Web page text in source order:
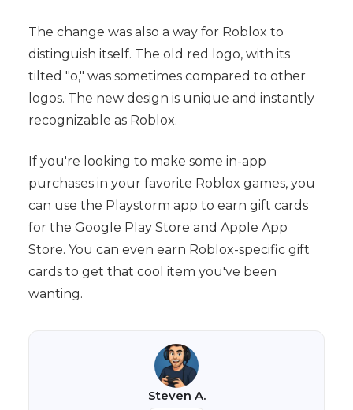
The change was also a way for Roblox to
distinguish itself. The old red logo, with its
tilted "o," was sometimes compared to other
logos. The new design is unique and instantly
recognizable as Roblox.
If you're looking to make some in-app
purchases in your favorite Roblox games, you
can use the Playstorm app to earn gift cards
for the Google Play Store and Apple App
Store. You can even earn Roblox-specific gift
cards to get that cool item you've been
wanting.
Steven A.